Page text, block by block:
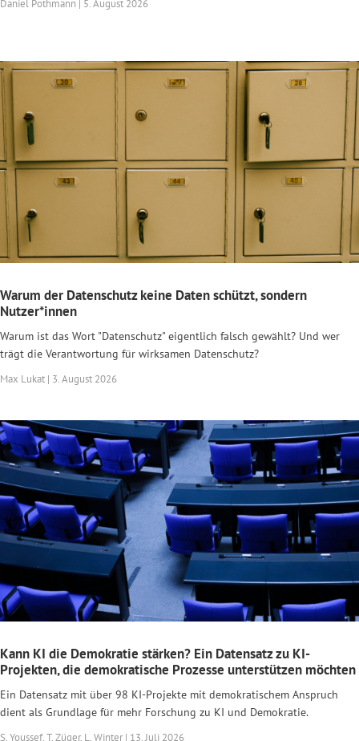
Daniel Pothmann | 5. August 2026
Warum der Datenschutz keine Daten schützt, sondern
Nutzer*innen
Warum ist das Wort "Datenschutz" eigentlich falsch gewählt? Und wer
trägt die Verantwortung für wirksamen Datenschutz?
Max Lukat | 3. August 2026
Kann KI die Demokratie stärken? Ein Datensatz zu KI-
Projekten, die demokratische Prozesse unterstützen möchten
Ein Datensatz mit über 98 KI-Projekte mit demokratischem Anspruch
dient als Grundlage für mehr Forschung zu KI und Demokratie.
S. Youssef, T. Züger, L. Winter | 13. Juli 2026